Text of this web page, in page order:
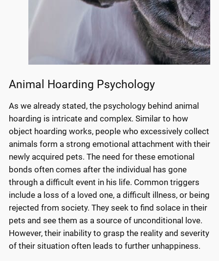
Animal Hoarding Psychology
As we already stated, the psychology behind animal
hoarding is intricate and complex. Similar to how
object hoarding works, people who excessively collect
animals form a strong emotional attachment with their
newly acquired pets. The need for these emotional
bonds often comes after the individual has gone
through a difficult event in his life. Common triggers
include a loss of a loved one, a difficult illness, or being
rejected from society. They seek to find solace in their
pets and see them as a source of unconditional love.
However, their inability to grasp the reality and severity
of their situation often leads to further unhappiness.